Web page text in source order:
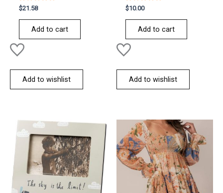
Rated
0
out
$21.58
Add to cart
Add to wishlist
Rated
0
out
$10.00
Add to cart
Add to wishlist